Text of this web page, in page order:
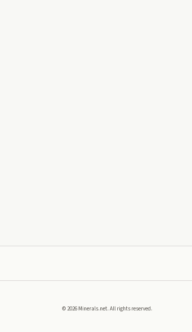
©2026 Minerals.net. All rights reserved.